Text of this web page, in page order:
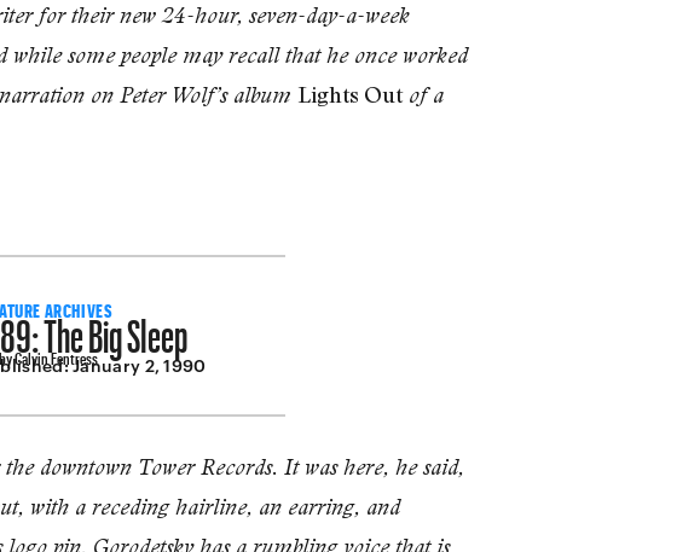
for their new 24-hour, seven-day-a-­week
some people may recall that he once worked
on Peter Wolf’s album Lights Outof a
ARCHIVES
The Big Sleep
Calvin FentressJanuary 2, 1990
downtown Tower Records. It was here, he said,
with a receding hairline, an ear­ring, and
pin, Gorodetsky has a rum­bling voice that is